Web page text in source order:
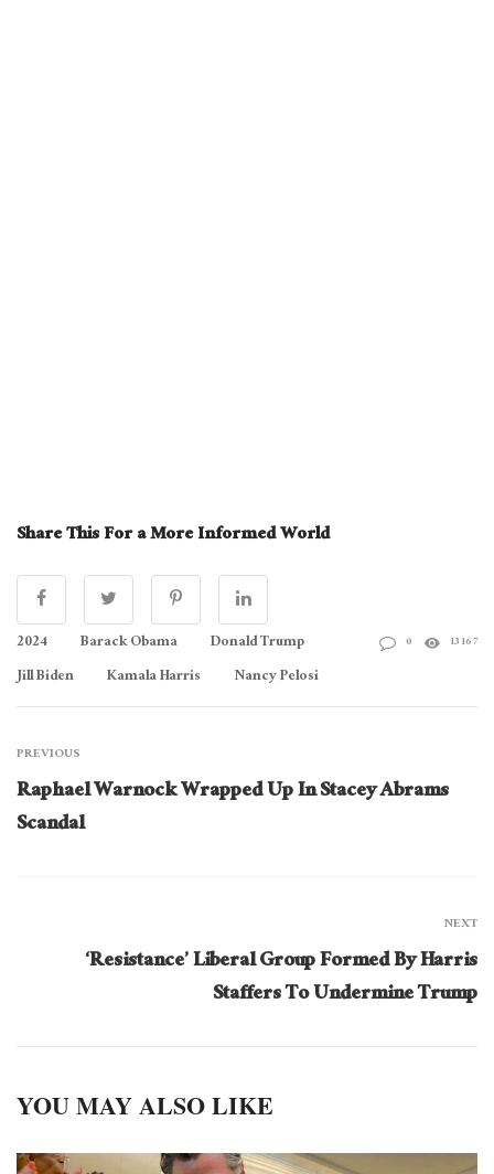
Share This For a More Informed World
2024 Barack Obama
Donald Trump
Jill Biden
Kamala Harris Nancy Pelosi
0 13167
PREVIOUS
Raphael Warnock Wrapped Up In Stacey Abrams
Scandal
NEXT
‘Resistance’ Liberal Group Formed By Harris
Staffers To Undermine Trump
YOU MAY ALSO LIKE